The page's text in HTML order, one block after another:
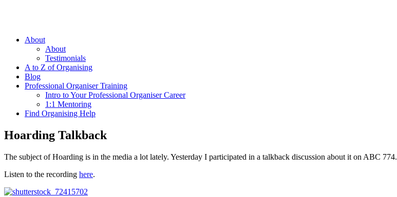
About
About
Testimonials
A to Z of Organising
Blog
Professional Organiser Training
Intro to Your Professional Organiser Career
1:1 Mentoring
Find Organising Help
Hoarding Talkback
The subject of Hoarding is in the media a lot lately. Yesterday I participated in a talkback discussion about it on ABC 774.
Listen to the recording here.